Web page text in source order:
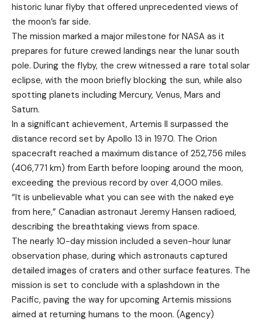
historic lunar flyby that offered unprecedented views of
the moon’s far side.
The mission marked a major milestone for NASA as it
prepares for future crewed landings near the lunar south
pole. During the flyby, the crew witnessed a rare total solar
eclipse, with the moon briefly blocking the sun, while also
spotting planets including Mercury, Venus, Mars and
Saturn.
In a significant achievement, Artemis II surpassed the
distance record set by Apollo 13 in 1970. The Orion
spacecraft reached a maximum distance of 252,756 miles
(406,771 km) from Earth before looping around the moon,
exceeding the previous record by over 4,000 miles.
“It is unbelievable what you can see with the naked eye
from here,” Canadian astronaut Jeremy Hansen radioed,
describing the breathtaking views from space.
The nearly 10-day mission included a seven-hour lunar
observation phase, during which astronauts captured
detailed images of craters and other surface features. The
mission is set to conclude with a splashdown in the
Pacific, paving the way for upcoming Artemis missions
aimed at returning humans to the moon. (Agency)